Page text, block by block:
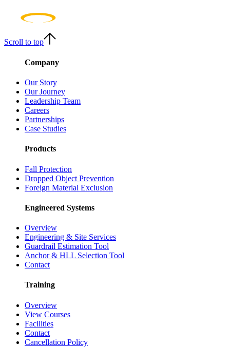
Scroll to top
Company
Our Story
Our Journey
Leadership Team
Careers
Partnerships
Case Studies
Products
Fall Protection
Dropped Object Prevention
Foreign Material Exclusion
Engineered Systems
Overview
Engineering & Site Services
Guardrail Estimation Tool
Anchor & HLL Selection Tool
Contact
Training
Overview
View Courses
Facilities
Contact
Cancellation Policy